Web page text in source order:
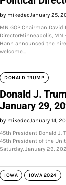
by mikedecJanuary 25,
MN GOP Chairman
DirectorMinneapolis, MN
Hann announced the
welcome…
DONALD TRUMP
Donald J.
January 29,
by mikedecJanuary 14,
45th President Donald J.
45th President of the
Saturday, January 29,
IOWA IOWA 2024